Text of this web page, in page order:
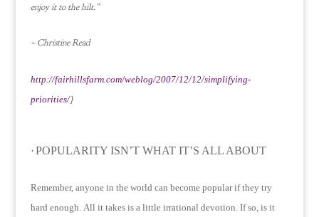
enjoy it to the hilt.”
~ Christine Read
http://fairhillsfarm.com/weblog/2007/12/12/simplifying-
priorities/}
·POPULARITY ISN’T WHAT IT’S ALL ABOUT
Remember, anyone in the world can become popular if they try
hard enough. All it takes is a little irrational devotion. If so, is it